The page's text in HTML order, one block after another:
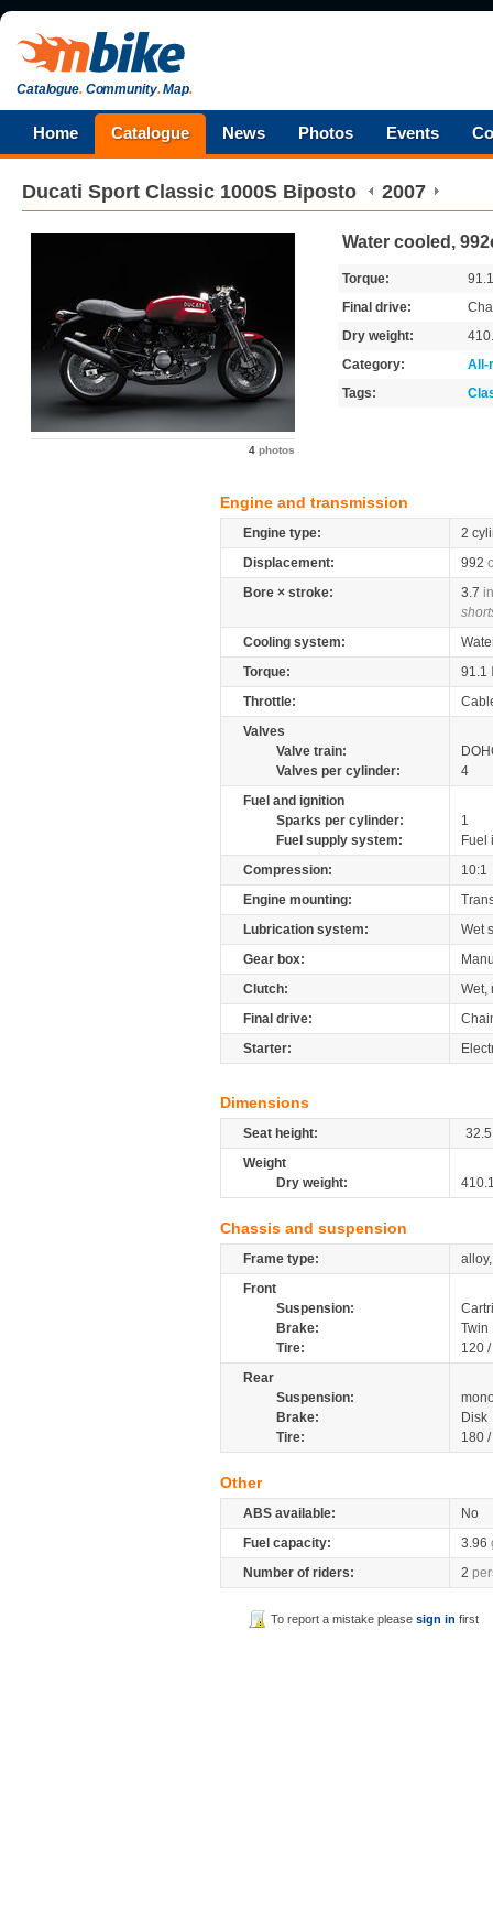
Catalogue.Community.Map.
Home Catalogue News Photos Events
Ducati Sport Classic 1000S Biposto 2007
4 photos
Water cooled,
Torque:
Final drive:
Dry weight:
Category:
All-
Tags:
Engine and transmission
Engine type:
2
Displacement:
992
Bore × stroke:
3.7
Cooling system:
Torque:
91.1
Throttle:
Valves
Valve train:
Valves per cylinder:
4
Fuel and ignition
Sparks per cylinder:
1
Fuel supply system:
Fuel
Compression:
10:1
Engine mounting:
Lubrication system:
Wet
Gear box:
Clutch:
Wet,
Final drive:
Starter:
Dimensions
Seat height:
32.5
Weight
Dry weight:
Chassis and suspension
Frame type:
Front
Suspension:
Brake:
Tire:
120
Rear
Suspension:
Brake:
Disk
Tire:
180
Other
ABS available:
No
Fuel capacity:
3.96
Number of riders:
2
To report a mistake pleasesign in first